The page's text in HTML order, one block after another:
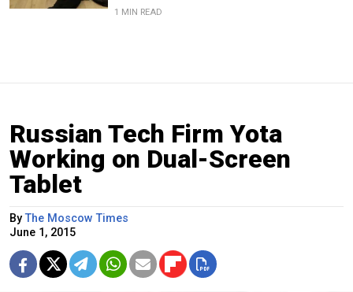
1 MIN READ
Russian Tech Firm Yota
Working on Dual-Screen
Tablet
ByThe Moscow Times
June 1, 2015